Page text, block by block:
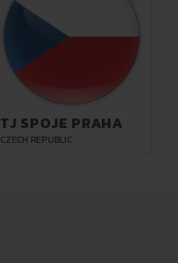
TJ SPOJE PRAHA
CZECH REPUBLIC